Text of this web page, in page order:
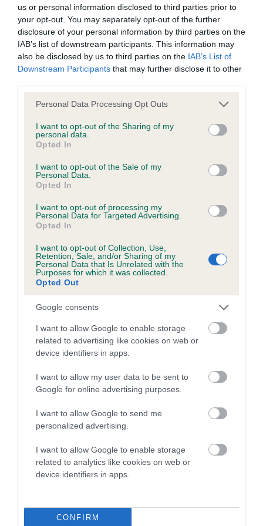
us or personal information disclosed to third parties prior to
your opt-out. You may separately opt-out of the further
disclosure of your personal information by third parties on the
IAB’s list of downstream participants. This information may
also be disclosed by us to third parties on the IAB’s List of
Downstream Participants that may further disclose it to other
Please note that this website/app uses one or more Google
not limited to your visit or usage behaviour. You may click to
grant or deny consent to Google and its third-party tags to
use your data for below specified purposes in below Google
consent section.
Personal Data Processing Opt Outs
I want to opt-out of the Sharing of my
personal data.
Opted In
I want to opt-out of the Sale of my
Personal Data.
Opted In
I want to opt-out of processing my
Personal Data for Targeted Advertising.
Opted In
I want to opt-out of Collection, Use,
Retention, Sale, and/or Sharing of my
Personal Data that Is Unrelated with the
Purposes for which it was collected.
Opted Out
Google consents
I want to allow Google to enable storage
related to advertising like cookies on web or
device identifiers in apps.
I want to allow my user data to be sent to
Google for online advertising purposes.
I want to allow Google to send me
personalized advertising.
I want to allow Google to enable storage
related to analytics like cookies on web or
device identifiers in apps.
CONFIRM
BVA/KC/ISDS Eye Scheme - No Record Held
Our records indicate this health result is not recorded on
our system to meet The Kennel Club Health Standard.
Please contact the owner to confirm if it has been
obtained.
KC/VCS Cavalier King Charles Spaniel Heart Scheme -
Our records indicate this health result is not recorded on
our system to meet The Kennel Club Health Standard.
obtained.
Inbreeding coefficient
Coefficient of Inbreeding (CoI)
Inbreeding coefficient for KARABEL
KATHLEEN is 2.6%
16 generations available of which 6 are complete
Breed average CoI 5.2%
COI Description
Breed Watch
Breed Watch category
Category 2